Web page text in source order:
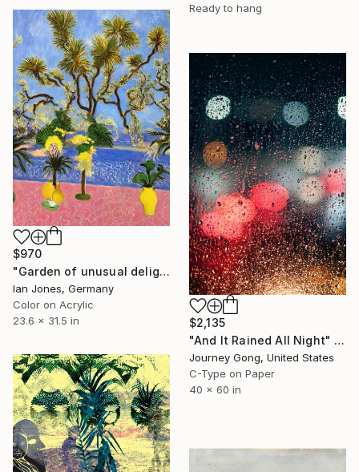
Ready to hang
$970
"Garden of unusual delights" Photograph
Ian Jones, Germany
Color on Acrylic
23.6 x 31.5 in
$2,135
"And It Rained All Night" Photograph
Journey Gong, United States
C-Type on Paper
40 x 60 in